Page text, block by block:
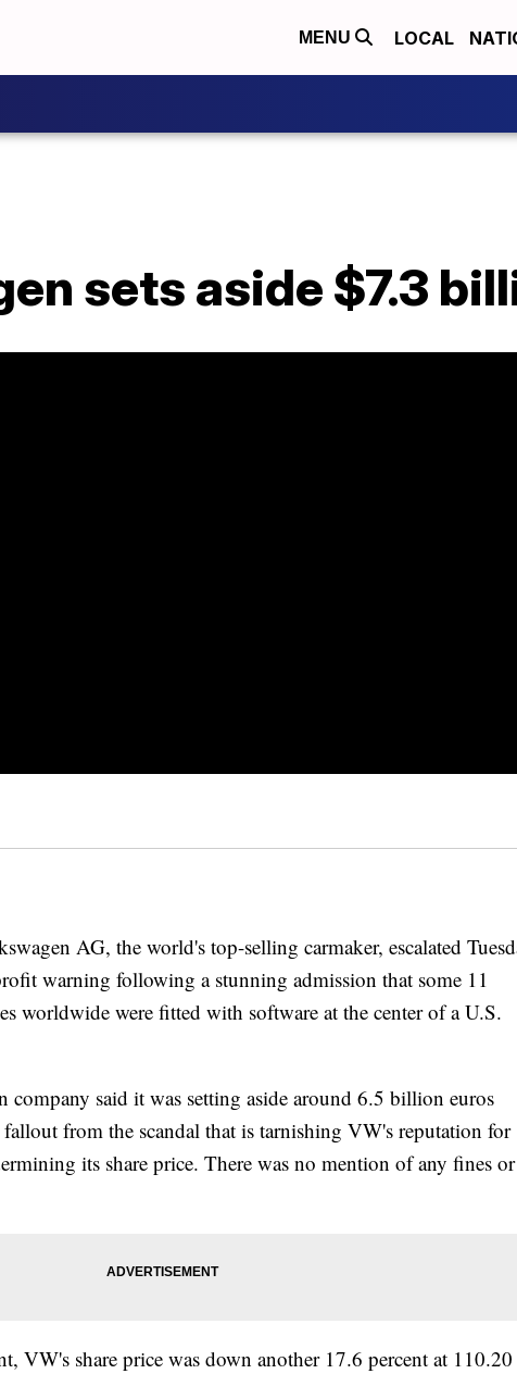
MENU LOCAL
sets aside $7.3
AG, the world's top-selling carmaker, escalated
warning following a stunning admission that some 11
worldwide were fitted with software at the center of a U.S.
company said it was setting aside around 6.5 billion euros
from the scandal that is tarnishing VW's reputation for
its share price. There was no mention of any fines or
VW's share price was down another 17.6 percent at 110.20